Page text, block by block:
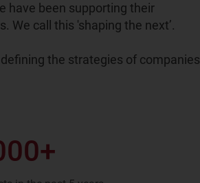
have been supporting their
We call this 'shaping the next’.
the strategies of companies
+